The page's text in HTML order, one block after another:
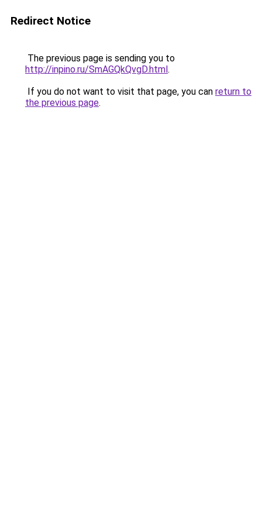
Redirect Notice
The previous page is sending you to
http://inpino.ru/SmAGQkQvgD.html.
If you do not want to visit that page, you can return to
the previous page.